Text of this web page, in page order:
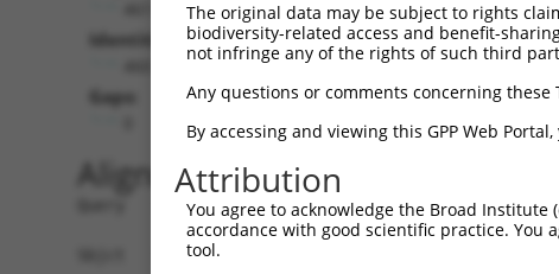
Identities:
Gaps:
Alignment
Query   1
Sbjct   1
The original data may be subject to rights
biodiversity-related access and benefit-
not infringe any of the rights of such third
Any questions or comments concerning these
By accessing and viewing this GPP Web
Attribution
You agree to acknowledge the Broad
accordance with good scientific practice. You
tool.